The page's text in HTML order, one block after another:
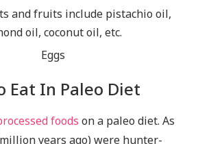
and fruits include pistachio oil,
oil, coconut oil, etc.
Eggs
Eat In Paleo Diet
foods on a paleo diet. As
years ago) were hunter-